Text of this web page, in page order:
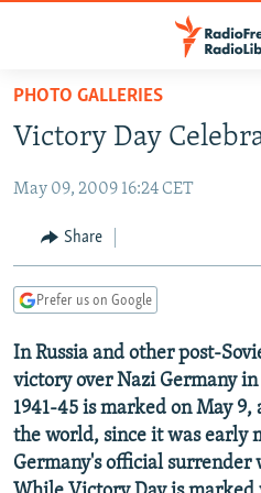
Skip
main
Skip
Skip
Search
TO READERS IN RUSSIA
RUSSIA PROGRAMMING
RADIO SVOBODA
CURRENT TIME
MARSHO RADIO
IRAN
CENTRAL ASIA
KYRGYZSTAN
TAJIKISTAN
TURKMENISTAN
UZBEKISTAN
AFGHANISTAN
PAKISTAN
CAUCASUS
ARMENIA
AZERBAIJAN
GEORGIA
CENTRAL/SE EUROPE
BOSNIA
KOSOVO
MOLDOVA
EAST EUROPE
BELARUS
UKRAINE
VISUALS
INVESTIGATIONS
PHOTO GALLERIES
Victory Day
May 09, 2009 16:24 CET
Share
Prefer us on Google
In Russia and other post-
victory over Nazi Germany
1941-45 is marked on May
the world, since it was early
Germany's official surrender